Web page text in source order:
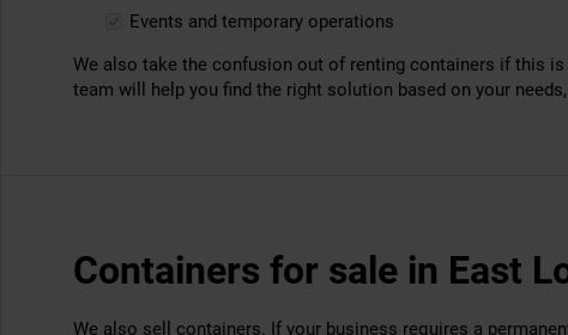
Events and temporary operations
We also take the confusion out of renting containers if this
team will help you find the right solution based on your
Containers for sale in East
We also sell containers. If your business requires a